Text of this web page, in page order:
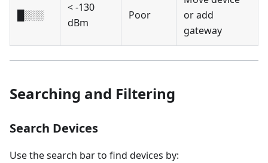
█░░░
< -130
dBm
Poor
or add
gateway
Searching and Filtering
Search Devices
Use the search bar to find devices by: